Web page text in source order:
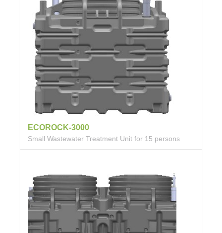
ECOROCK-3000
Small Wastewater Treatment Unit for 15 persons